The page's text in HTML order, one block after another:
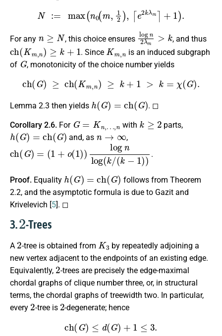
0 m ) ⌈ 2 kλm ⌉+ .
For any
≥
, this choice ensures
logn m
, and thus
ch ( Km n)≥ + 1
. Since
Km
is an induced subgraph
of
G
, monotonicity of the choice number yields
ch G)≥ ch m n) ≥k + > = (G
Lemma 2.3 then yields
h ( G) G )
. ◻
Corollary 2.6. For
G= n,…
with
k ≥
parts,
h(G)=ch (G)
and, as
n→∞
,
ch ( G) +o )log k/(k−
.
Proof. Equality
h (G)= G )
follows from Theorem
2.2, and the asymptotic formula is due to Gazit and
Krivelevich [5]. ◻
3.
2
-Trees
A
2
-tree is obtained from
K3
by repeatedly adjoining a
new vertex adjacent to the endpoints of an existing edge.
Equivalently,
2
-trees are precisely the edge-maximal
chordal graphs of clique number three, or, in structural
terms, the chordal graphs of treewidth two. In particular,
every
2
-tree is
2
-degenerate; hence
ch( G) ≤d(G) + 1≤ 3.